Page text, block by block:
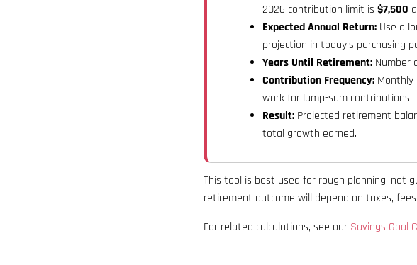
2026 contribution limit is $7,500
Expected Annual Return: Use a
projection in today’s purchasing
Years Until Retirement: Number
Contribution Frequency:
work for lump-sum contributions.
Result: Projected retirement
total growth earned.
This tool is best used for rough planning, not
retirement outcome will depend on taxes,
For related calculations, see our Savings Goal